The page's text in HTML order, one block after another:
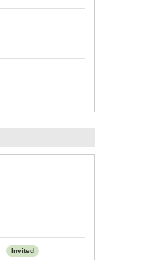
Invited